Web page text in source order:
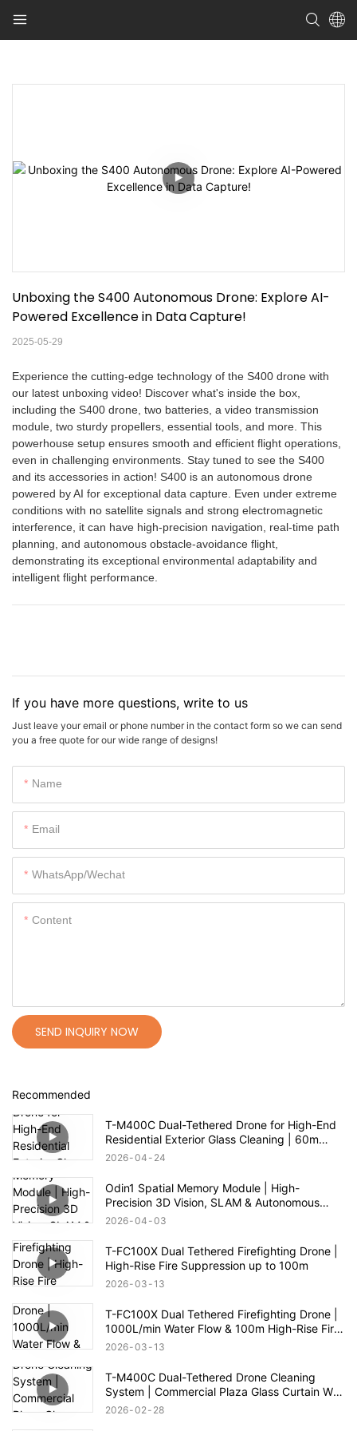
Unboxing the S400 Autonomous Drone: Explore AI-
Powered Excellence in Data Capture!
2025-05-29
Experience the cutting-edge technology of the S400 drone with
our latest unboxing video! Discover what's inside the box,
including the S400 drone, two batteries, a video transmission
module, two sturdy propellers, essential tools, and more. This
powerhouse setup ensures smooth and efficient flight operations,
even in challenging environments. Stay tuned to see the S400
and its accessories in action! S400 is an autonomous drone
powered by AI for exceptional data capture. Even under extreme
conditions with no satellite signals and strong electromagnetic
interference, it can have high-precision navigation, real-time path
planning, and autonomous obstacle-avoidance flight,
demonstrating its exceptional environmental adaptability and
intelligent flight performance.
If you have more questions, write to us
Just leave your email or phone number in the contact form so we can send
you a free quote for our wide range of designs!
Name
Email
WhatsApp/Wechat
Content
SEND INQUIRY NOW
Recommended
T-M400C Dual-Tethered Drone for High-End
Residential Exterior Glass Cleaning | 60m
Range
2026 04 24
Odin1 Spatial Memory Module | High-
Precision 3D Vision, SLAM & Autonomous
Navigation
2026 04 03
T-FC100X Dual Tethered Firefighting Drone |
High-Rise Fire Suppression up to 100m
2026 03 13
T-FC100X Dual Tethered Firefighting Drone |
1000L/min Water Flow & 100m High-Rise Fire
Rescue
2026 03 13
T-M400C Dual-Tethered Drone Cleaning
System | Commercial Plaza Glass Curtain Wall
Cleaning
2026 02 28